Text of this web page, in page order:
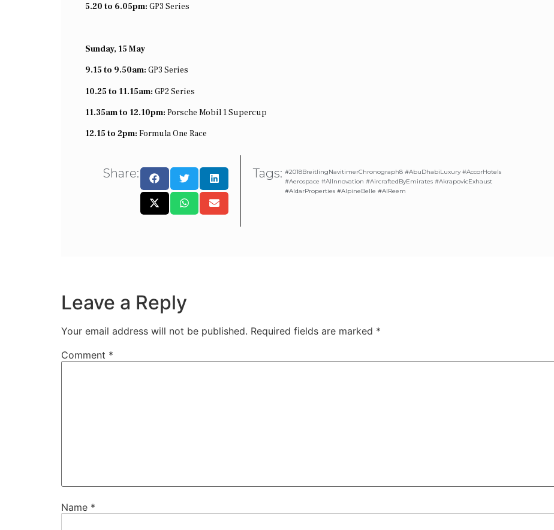
5.20 to 6.05pm: GP3 Series
Sunday, 15 May
9.15 to 9.50am: GP3 Series
10.25 to 11.15am: GP2 Series
11.35am to 12.10pm: Porsche Mobil 1 Supercup
12.15 to 2pm: Formula One Race
Share: Tags: #2018BreitlingNavitimerChronograph8 #AbuDhabiLuxury #AccorHotels
#Aerospace #AIInnovation #AircraftedByEmirates #AkrapovicExhaust
#AldarProperties #AlpineBelle #AlReem
Leave a Reply
Your email address will not be published. Required fields are marked *
Comment *
Name *